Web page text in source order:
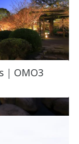
OMO3